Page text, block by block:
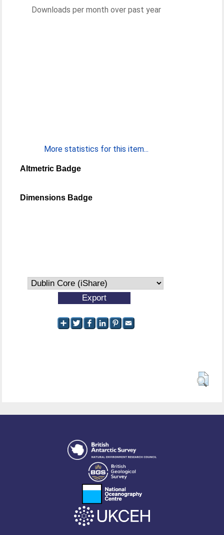
Downloads per month over past year
More statistics for this item...
Altmetric Badge
Dimensions Badge